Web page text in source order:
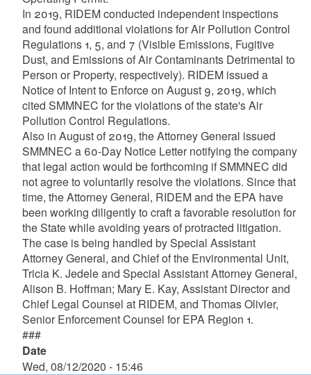
In 2019, RIDEM conducted independent inspections
and found additional violations for Air Pollution Control
Regulations 1, 5, and 7 (Visible Emissions, Fugitive
Dust, and Emissions of Air Contaminants Detrimental to
Person or Property, respectively). RIDEM issued a
Notice of Intent to Enforce on August 9, 2019, which
cited SMMNEC for the violations of the state's Air
Pollution Control Regulations.
Also in August of 2019, the Attorney General issued
SMMNEC a 60-Day Notice Letter notifying the company
that legal action would be forthcoming if SMMNEC did
not agree to voluntarily resolve the violations. Since that
time, the Attorney General, RIDEM and the EPA have
been working diligently to craft a favorable resolution for
the State while avoiding years of protracted litigation.
The case is being handled by Special Assistant
Attorney General, and Chief of the Environmental Unit,
Tricia K. Jedele and Special Assistant Attorney General,
Alison B. Hoffman; Mary E. Kay, Assistant Director and
Chief Legal Counsel at RIDEM, and Thomas Olivier,
Senior Enforcement Counsel for EPA Region 1.
###
Date
Wed, 08/12/2020 - 15:46